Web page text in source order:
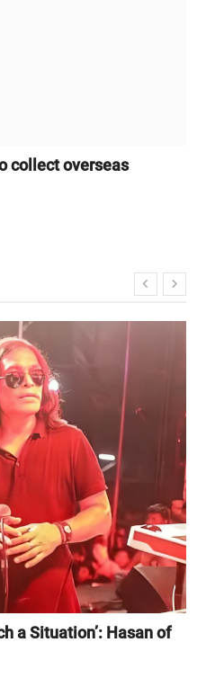
collect overseas
a Situation’: Hasan of